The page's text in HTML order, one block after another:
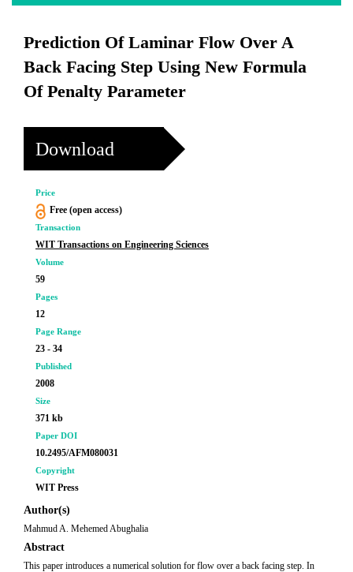
Prediction Of Laminar Flow Over A
Back Facing Step Using New Formula
Of Penalty Parameter
Download
Price
Free (open access)
Transaction
WIT Transactions on Engineering Sciences
Volume
59
Pages
12
Page Range
23 - 34
Published
2008
Size
371 kb
Paper DOI
10.2495/AFM080031
Copyright
WIT Press
Author(s)
Mahmud A. Mehemed Abughalia
Abstract
This paper introduces a numerical solution for flow over a back facing step. In